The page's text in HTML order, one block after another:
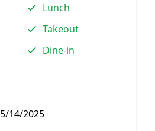
Lunch
Takeout
Dine-in
5/14/2025